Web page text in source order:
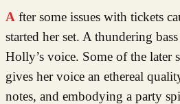
After some issues with tickets causing a long line to from outside the venue, I entered the venue to see Holly Cook had already
started her set. A thundering
Holly’s voice. Some of the later
gives her voice an ethereal
notes, and embodying a party